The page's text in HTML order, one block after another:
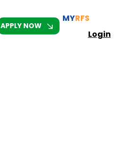
APPLY NOW
MYRFS
Login